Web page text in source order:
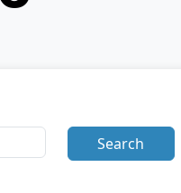
Search